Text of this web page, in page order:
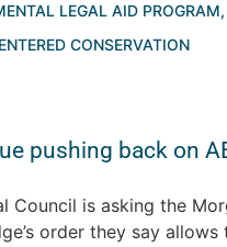
LEGAL AID PROGRAM
CONSERVATION
pushing back on
Council is asking the
order they say